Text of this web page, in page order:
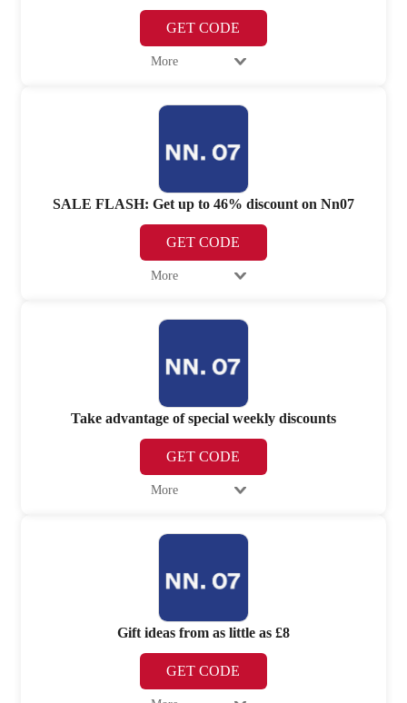
GET CODE
More
SALE FLASH: Get up to 46% discount on Nn07
GET CODE
More
Take advantage of special weekly discounts
GET CODE
More
Gift ideas from as little as £8
GET CODE